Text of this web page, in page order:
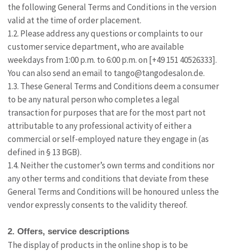
the following General Terms and Conditions in the version
valid at the time of order placement.
1.2. Please address any questions or complaints to our
customer service department, who are available
weekdays from 1:00 p.m. to 6:00 p.m. on [+49 151 40526333].
You can also send an email to tango@tangodesalon.de.
1.3. These General Terms and Conditions deem a consumer
to be any natural person who completes a legal
transaction for purposes that are for the most part not
attributable to any professional activity of either a
commercial or self-employed nature they engage in (as
defined in § 13 BGB).
1.4. Neither the customer’s own terms and conditions nor
any other terms and conditions that deviate from these
General Terms and Conditions will be honoured unless the
vendor expressly consents to the validity thereof.
2. Offers, service descriptions
The display of products in the online shop is to be